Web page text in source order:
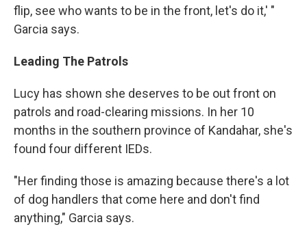
flip, see who wants to be in the front, let's do it,' "
Garcia says.
Leading The Patrols
Lucy has shown she deserves to be out front on
patrols and road-clearing missions. In her 10
months in the southern province of Kandahar, she's
found four different IEDs.
"Her finding those is amazing because there's a lot
of dog handlers that come here and don't find
anything," Garcia says.